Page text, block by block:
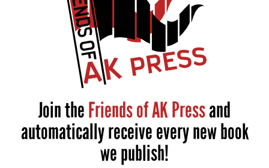
Join theFriends of AK Pressand
automatically receive every new book
we publish!